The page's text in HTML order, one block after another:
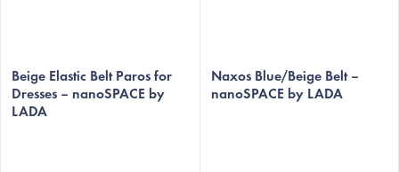
Beige Elastic Belt Paros for
Dresses – nanoSPACE by
LADA
Naxos Blue/Beige Belt –
nanoSPACE by LADA